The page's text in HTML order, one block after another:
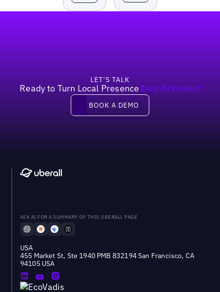
LET’S TALK
Ready to Turn Local Presence Into Revenue?
Book a demo
BOOK A DEMO
ASK AI FOR A SUMMARY OF THIS UBERALL PAGE
USA
455 Market St, Ste 1940 PMB 832194 San Francisco, CA
94105 USA